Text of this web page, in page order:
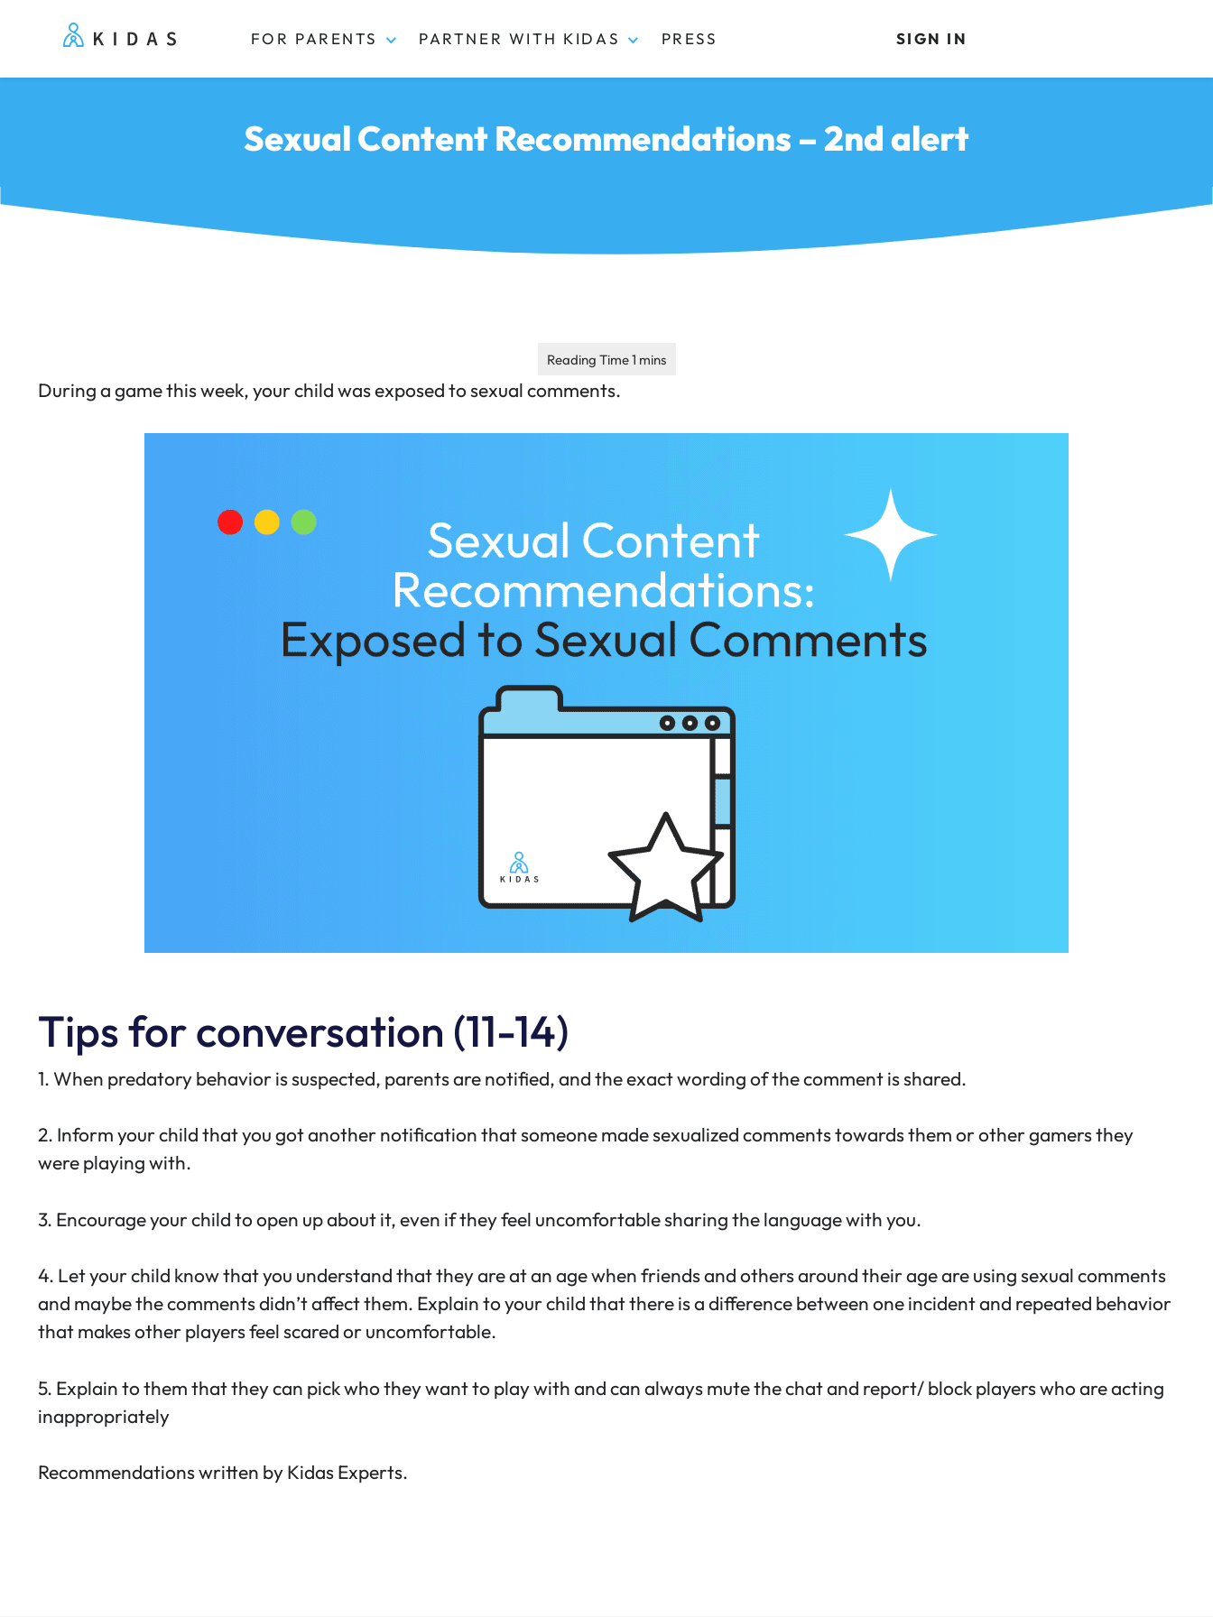
Kidas FOR PARENTS PARTNER WITH KIDAS PRESS SIGN IN
Sexual Content Recommendations – 2nd alert
During a game this week, your child was exposed to sexual comments.
Tips for conversation (11-14)
1. When predatory behavior is suspected, parents are notified, and the exact wording of the comment is shared.
2. Inform your child that you got another notification that someone made sexualized comments towards them or other gamers they
were playing with.
3. Encourage your child to open up about it, even if they feel uncomfortable sharing the language with you.
4. Let your child know that you understand that they are at an age when friends and others around their age are using sexual comments
and maybe the comments didn’t affect them. Explain to your child that there is a difference between one incident and repeated behavior
that makes other players feel scared or uncomfortable.
5. Explain to them that they can pick who they want to play with and can always mute the chat and report/ block players who are acting
inappropriately
Recommendations written by Kidas Experts.